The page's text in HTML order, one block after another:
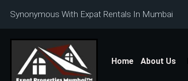
Synonymous With Expat Rentals In Mumbai
Home About Us